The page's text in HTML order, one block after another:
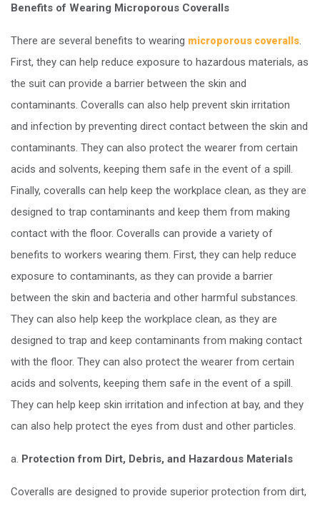
Benefits of Wearing Microporous Coveralls
There are several benefits to wearing microporous coveralls.
First, they can help reduce exposure to hazardous materials, as
the suit can provide a barrier between the skin and
contaminants. Coveralls can also help prevent skin irritation
and infection by preventing direct contact between the skin and
contaminants. They can also protect the wearer from certain
acids and solvents, keeping them safe in the event of a spill.
Finally, coveralls can help keep the workplace clean, as they are
designed to trap contaminants and keep them from making
contact with the floor. Coveralls can provide a variety of
benefits to workers wearing them. First, they can help reduce
exposure to contaminants, as they can provide a barrier
between the skin and bacteria and other harmful substances.
They can also help keep the workplace clean, as they are
designed to trap and keep contaminants from making contact
with the floor. They can also protect the wearer from certain
acids and solvents, keeping them safe in the event of a spill.
They can help keep skin irritation and infection at bay, and they
can also help protect the eyes from dust and other particles.
a. Protection from Dirt, Debris, and Hazardous Materials
Coveralls are designed to provide superior protection from dirt,